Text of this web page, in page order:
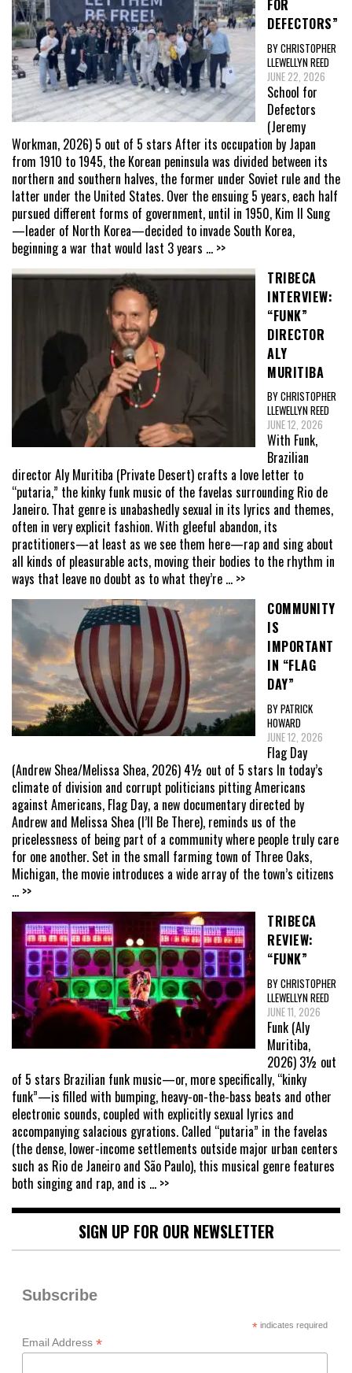
FOR
DEFECTORS”
BY CHRISTOPHER
LLEWELLYN REED
JUNE 22, 2026
School for
Defectors
(Jeremy
Workman, 2026) 5 out of 5 stars After its occupation by Japan
from 1910 to 1945, the Korean peninsula was divided between its
northern and southern halves, the former under Soviet rule and the
latter under the United States. Over the ensuing 5 years, each half
pursued different forms of government, until in 1950, Kim Il Sung
—leader of North Korea—decided to invade South Korea,
beginning a war that would last 3 years ... >>
TRIBECA
INTERVIEW:
“FUNK”
DIRECTOR
ALY
MURITIBA
BY CHRISTOPHER
LLEWELLYN REED
JUNE 12, 2026
With Funk,
Brazilian
director Aly Muritiba (Private Desert) crafts a love letter to
“putaria,” the kinky funk music of the favelas surrounding Rio de
Janeiro. That genre is unabashedly sexual in its lyrics and themes,
often in very explicit fashion. With gleeful abandon, its
practitioners—at least as we see them here—rap and sing about
all kinds of pleasurable acts, moving their bodies to the rhythm in
ways that leave no doubt as to what they’re ... >>
COMMUNITY
IS
IMPORTANT
IN “FLAG
DAY”
BY PATRICK
HOWARD
JUNE 12, 2026
Flag Day
(Andrew Shea/Melissa Shea, 2026) 4½ out of 5 stars In today’s
climate of division and corrupt politicians pitting Americans
against Americans, Flag Day, a new documentary directed by
Andrew and Melissa Shea (I’ll Be There), reminds us of the
pricelessness of being part of a community where people truly care
for one another. Set in the small farming town of Three Oaks,
Michigan, the movie introduces a wide array of the town’s citizens
... >>
TRIBECA
REVIEW:
“FUNK”
BY CHRISTOPHER
LLEWELLYN REED
JUNE 11, 2026
Funk (Aly
Muritiba,
2026) 3½ out
of 5 stars Brazilian funk music—or, more specifically, “kinky
funk”—is filled with bumping, heavy-on-the-bass beats and other
electronic sounds, coupled with explicitly sexual lyrics and
accompanying salacious gyrations. Called “putaria” in the favelas
(the dense, lower-income settlements outside major urban centers
such as Rio de Janeiro and São Paulo), this musical genre features
both singing and rap, and is ... >>
SIGN UP FOR OUR NEWSLETTER
Subscribe
*indicates required
Email Address *